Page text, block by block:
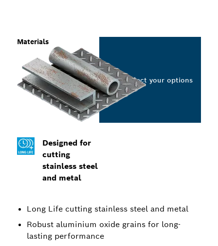
Designed for
cutting
stainless steel
and metal
Long Life cutting stainless steel and metal
Robust aluminium oxide grains for long-
lasting performance
Materials
Select your options